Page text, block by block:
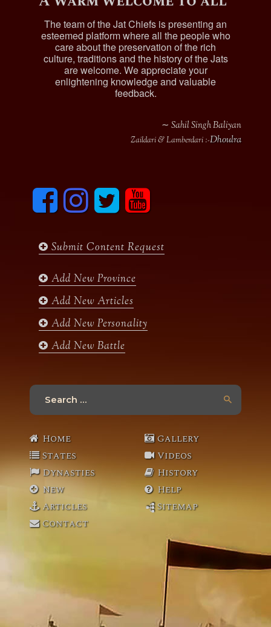
The team of the Jat Chiefs is presenting an
esteemed platform where all the people who
care about the preservation of the rich
culture, traditions and the history of the Jats
are welcome. We appreciate your
enlightening knowledge and valuable
feedback.
∼ Sahil Singh Baliyan
Zaildari & Lamberdari :-Dhoulra
F
c
o
I
n
s
g
m
T
i
e
y
u
b
Submit Content Request
Add New Province
Add New Articles
Add New Personality
Add New Battle
Search
Home
States
Dynasties
New
Articles
Contact
Gallery
Videos
History
Help
Sitemap